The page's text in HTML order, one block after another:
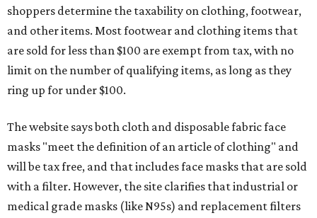
shoppers determine the taxability on clothing, footwear,
and other items. Most footwear and clothing items that
are sold for less than $100 are exempt from tax, with no
limit on the number of qualifying items, as long as they
ring up for under $100.
The website says both cloth and disposable fabric face
masks "meet the definition of an article of clothing" and
will be tax free, and that includes face masks that are sold
with a filter. However, the site clarifies that industrial or
medical grade masks (like N95s) and replacement filters